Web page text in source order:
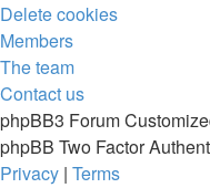
Delete cookies
Members
The team
Contact us
phpBB3 Forum
phpBB Two Factor
Privacy | Terms